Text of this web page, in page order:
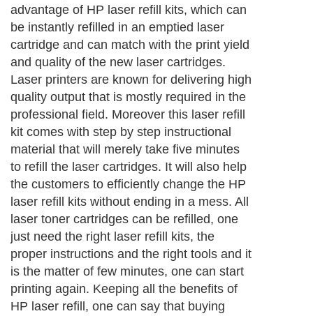
advantage of HP laser refill kits, which can
be instantly refilled in an emptied laser
cartridge and can match with the print yield
and quality of the new laser cartridges.
Laser printers are known for delivering high
quality output that is mostly required in the
professional field. Moreover this laser refill
kit comes with step by step instructional
material that will merely take five minutes
to refill the laser cartridges. It will also help
the customers to efficiently change the HP
laser refill kits without ending in a mess. All
laser toner cartridges can be refilled, one
just need the right laser refill kits, the
proper instructions and the right tools and it
is the matter of few minutes, one can start
printing again. Keeping all the benefits of
HP laser refill, one can say that buying